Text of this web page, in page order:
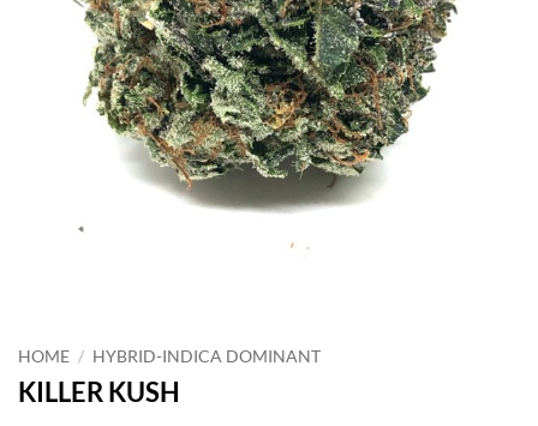
HOME / HYBRID-INDICA DOMINANT
KILLER KUSH